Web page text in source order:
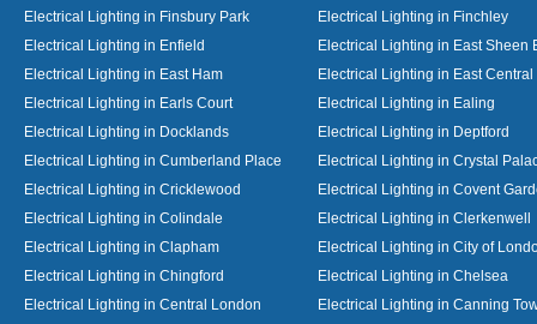
Electrical Lighting in Finsbury Park
Electrical Lighting in Finchley
Electrical Lighting in Enfield
Electrical Lighting in East Sheen
Electrical Lighting in East Ham
Electrical Lighting in East
Electrical Lighting in Earls Court
Electrical Lighting in Ealing
Electrical Lighting in Docklands
Electrical Lighting in Deptford
Electrical Lighting in Cumberland Place
Electrical Lighting in Crystal
Electrical Lighting in Cricklewood
Electrical Lighting in Covent
Electrical Lighting in Colindale
Electrical Lighting in Clerkenwell
Electrical Lighting in Clapham
Electrical Lighting in City of
Electrical Lighting in Chingford
Electrical Lighting in Chelsea
Electrical Lighting in Central London
Electrical Lighting in Canning